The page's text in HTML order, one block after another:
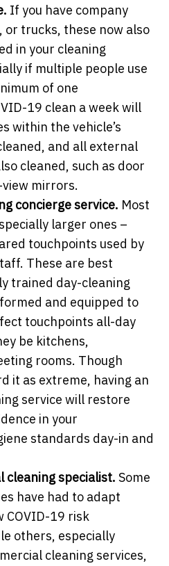
If you have company
trucks, these now also
in your cleaning
if multiple people use
of one
19 clean a week will
within the vehicle’s
and all external
cleaned, such as door
mirrors.
concierge service. Most
larger ones –
touchpoints used by
These are best
trained day-cleaning
and equipped to
touchpoints all-day
be kitchens,
rooms. Though
it as extreme, having an
service will restore
in your
standards day-in and
cleaning specialist. Some
have had to adapt
COVID-19 risk
others, especially
cleaning services,